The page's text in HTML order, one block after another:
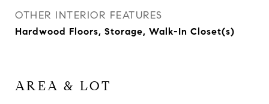
OTHER INTERIOR FEATURES
Hardwood Floors, Storage, Walk-In Closet(s)
AREA & LOT